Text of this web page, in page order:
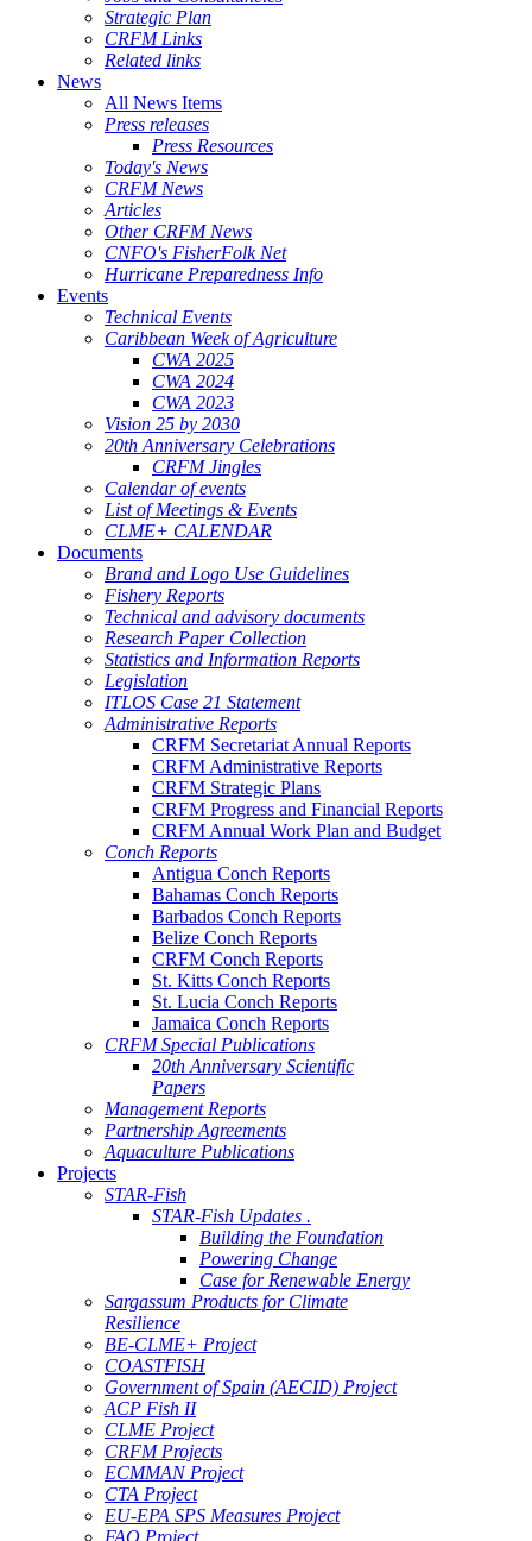
Strategic Plan
CRFM Links
Related links
News
All News Items
Press releases
Press Resources
Today's News
CRFM News
Articles
Other CRFM News
CNFO's FisherFolk Net
Hurricane Preparedness Info
Events
Technical Events
Caribbean Week of Agriculture
CWA 2025
CWA 2024
CWA 2023
Vision 25 by 2030
20th Anniversary Celebrations
CRFM Jingles
Calendar of events
List of Meetings & Events
CLME+ CALENDAR
Documents
Brand and Logo Use Guidelines
Fishery Reports
Technical and advisory documents
Research Paper Collection
Statistics and Information Reports
Legislation
ITLOS Case 21 Statement
Administrative Reports
CRFM Secretariat Annual Reports
CRFM Administrative Reports
CRFM Strategic Plans
CRFM Progress and Financial Reports
CRFM Annual Work Plan and Budget
Conch Reports
Antigua Conch Reports
Bahamas Conch Reports
Barbados Conch Reports
Belize Conch Reports
CRFM Conch Reports
St. Kitts Conch Reports
St. Lucia Conch Reports
Jamaica Conch Reports
CRFM Special Publications
20th Anniversary Scientific
Papers
Management Reports
Partnership Agreements
Aquaculture Publications
Projects
STAR-Fish
STAR-Fish Updates .
Building the Foundation
Powering Change
Case for Renewable Energy
Sargassum Products for Climate
Resilience
BE-CLME+ Project
COASTFISH
Government of Spain (AECID) Project
ACP Fish II
CLME Project
CRFM Projects
ECMMAN Project
CTA Project
EU-EPA SPS Measures Project
FAO Project